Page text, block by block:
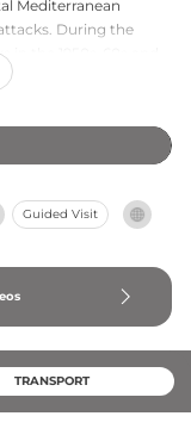
Mediterranean
During the
in the 1950s-60s and
exemplifies the
Guided Visit
TRANSPORT